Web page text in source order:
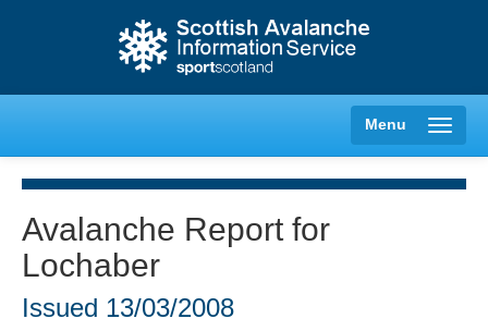
Menu
Creag Meagaidh
Glencoe
Avalanche Report for
Lochaber
Issued 13/03/2008